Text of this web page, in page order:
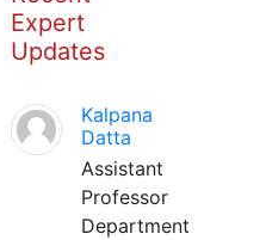
Expert
Updates
Kalpana
Datta
Assistant
Professor
Department